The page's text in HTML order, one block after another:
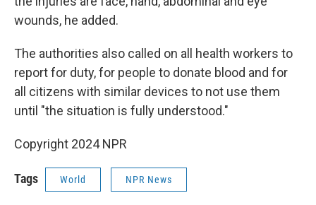
wounds, he added.
The authorities also called on all health workers to
report for duty, for people to donate blood and for
all citizens with similar devices to not use them
until "the situation is fully understood."
Copyright 2024 NPR
Tags World NPR News